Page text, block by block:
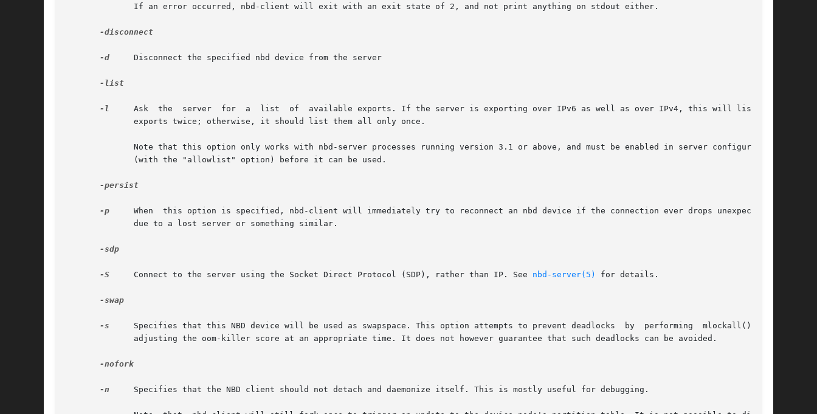
-disconnect
-d
     Disconnect the specified nbd device from the server
-list
-l
     Ask  the	server	for  a	list  of  available exports. If the server is exporting over IPv6 as well as over IPv4, this will list all
-persist
-p
     When  this option is specified, nbd-client will immediately try to reconnect an nbd device if the connection ever drops unexpectedly
-sdp
-S
     Connect to the server using the Socket Direct Protocol (SDP), rather than IP. See
nbd-server(5) for details.
-swap
-s
     Specifies that this NBD device will be used as swapspace. This option attempts to prevent deadlocks  by  performing  mlockall()  and
-nofork
-n
     Specifies that the NBD client should not detach and daemonize itself. This is mostly useful for debugging.